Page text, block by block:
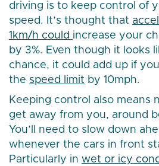
driving is to keep control of
speed. It’s thought that
1km/h could increase your
by 3%. Even though it looks
chance, it could add up if
the speed limit by 10mph.
Keeping control also means
get away from you, around
You’ll need to slow down
whenever the cars in front
Particularly in wet or icy